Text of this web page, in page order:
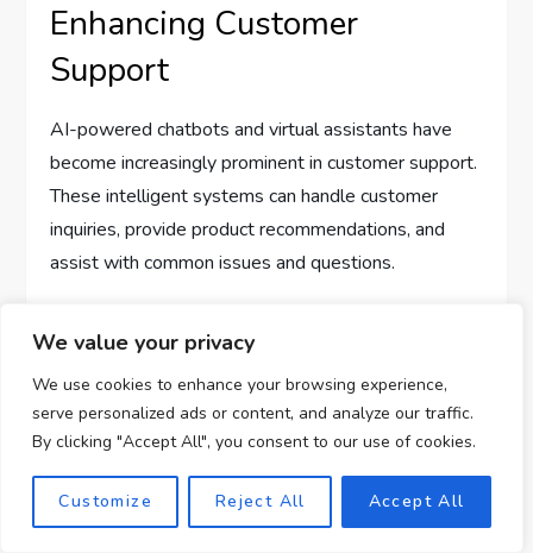
We value your privacy
We use cookies to enhance your browsing experience,
serve personalized ads or content, and analyze our traffic.
By clicking "Accept All", you consent to our use of cookies.
Customize Reject All Accept All
Enhancing Customer
Support
AI-powered chatbots and virtual assistants have
become increasingly prominent in customer support.
These intelligent systems can handle customer
inquiries, provide product recommendations, and
assist with common issues and questions.
affiliate marketing campaigns, businesses can
provide 24/7 customer support, instant responses,
and personalized assistance. This enhances the
customer experience and ensures that customers
receive the support they need at any time.